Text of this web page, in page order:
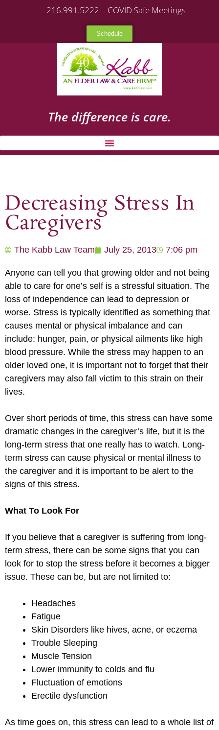
216.991.5222 – COVID Safe Meetings
Schedule
The difference is care.
Decreasing Stress In
Caregivers
The Kabb Law Team July 25, 2013 7:06 pm
Anyone can tell you that growing older and not being
able to care for one’s self is a stressful situation. The
loss of independence can lead to depression or
worse. Stress is typically identified as something that
causes mental or physical imbalance and can
include: hunger, pain, or physical ailments like high
blood pressure. While the stress may happen to an
older loved one, it is important not to forget that their
caregivers may also fall victim to this strain on their
lives.
Over short periods of time, this stress can have some
dramatic changes in the caregiver’s life, but it is the
long-term stress that one really has to watch. Long-
term stress can cause physical or mental illness to
the caregiver and it is important to be alert to the
signs of this stress.
What To Look For
If you believe that a caregiver is suffering from long-
term stress, there can be some signs that you can
look for to stop the stress before it becomes a bigger
issue. These can be, but are not limited to:
Headaches
Fatigue
Skin Disorders like hives, acne, or eczema
Trouble Sleeping
Muscle Tension
Lower immunity to colds and flu
Fluctuation of emotions
Erectile dysfunction
As time goes on, this stress can lead to a whole list of